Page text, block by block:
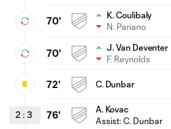
70'
K. Coulibaly
N. Pariano
70'
J. Van Deventer
F. Reynolds
72' C. Dunbar
2 : 3 76'
A. Kovac
Assist:C. Dunbar